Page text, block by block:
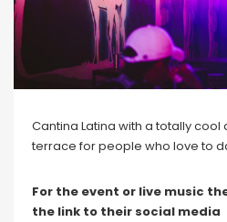
Cantina Latina with a totally
terrace for people who love to
For the event or live music
the link to their social media